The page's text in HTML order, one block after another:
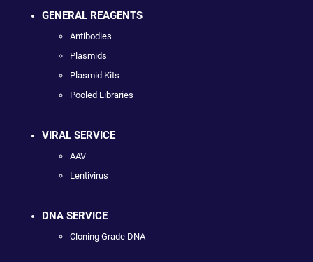
GENERAL REAGENTS
Antibodies
Plasmids
Plasmid Kits
Pooled Libraries
VIRAL SERVICE
AAV
Lentivirus
DNA SERVICE
Cloning Grade DNA